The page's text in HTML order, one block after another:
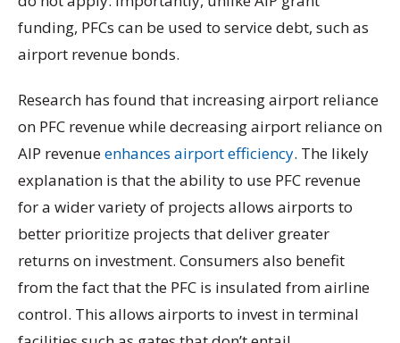
funding, PFCs can be used to service debt, such as
airport revenue bonds.
Research has found that increasing airport reliance
on PFC revenue while decreasing airport reliance on
AIP revenueenhances airport efficiency. The likely
explanation is that the ability to use PFC revenue
for a wider variety of projects allows airports to
better prioritize projects that deliver greater
returns on investment. Consumers also benefit
from the fact that the PFC is insulated from airline
control. This allows airports to invest in terminal